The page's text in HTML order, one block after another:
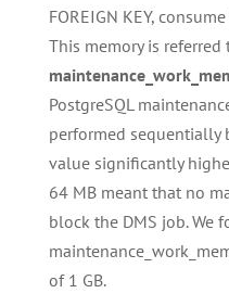
FOREIGN KEY,
This memory is referred
PostgreSQL
performed sequentially
value significantly
64 MB meant that no
block the DMS job. We
of 1 GB.